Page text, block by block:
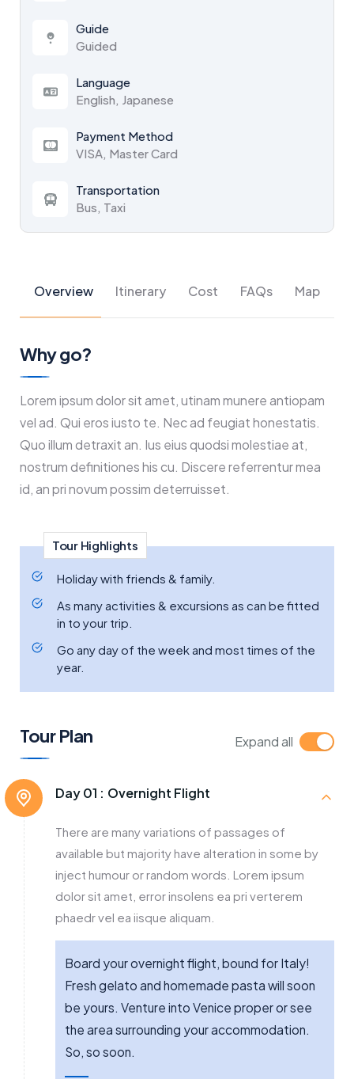
Guide
Guided
Language
English, Japanese
Payment Method
VISA, Master Card
Transportation
Bus, Taxi
Overview Itinerary Cost FAQs Map
Why go?
Lorem ipsum dolor sit amet, utinam munere antiopam
vel ad. Qui eros iusto te. Nec ad feugiat honestatis.
Quo illum detraxit an. Ius eius quodsi molestiae at,
nostrum definitiones his cu. Discere referrentur mea
id, an pri novum possim deterruisset.
Tour Highlights
Holiday with friends & family.
As many activities & excursions as can be fitted
in to your trip.
Go any day of the week and most times of the
year.
Tour Plan Expand all
Day 01 : Overnight Flight
There are many variations of passages of
available but majority have alteration in some by
inject humour or random words. Lorem ipsum
dolor sit amet, error insolens ea pri verterem
phaedr vel ea iisque aliquam.
Board your overnight flight, bound for Italy!
Fresh gelato and homemade pasta will soon
be yours. Venture into Venice proper or see
the area surrounding your accommodation.
So, so soon.